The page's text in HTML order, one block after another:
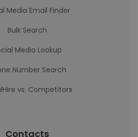
Media Email Finder
Bulk Search
Media Lookup
Number Search
vs. Competitors
Contacts